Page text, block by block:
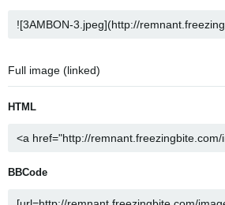
Full image (linked)
HTML
BBCode